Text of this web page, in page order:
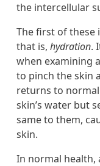
the intercellular
The first of these
that is, hydration.
when examining
to pinch the skin
returns to
skin’s water but
same to them,
skin.
In normal health,